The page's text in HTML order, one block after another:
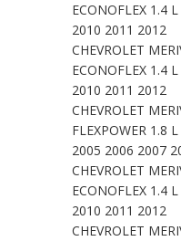
ECONOFLEX 1.4
2010 2011 2012
CHEVROLET
ECONOFLEX 1.4
2010 2011 2012
CHEVROLET
FLEXPOWER 1.8
2005 2006 2007
CHEVROLET
ECONOFLEX 1.4
2010 2011 2012
CHEVROLET